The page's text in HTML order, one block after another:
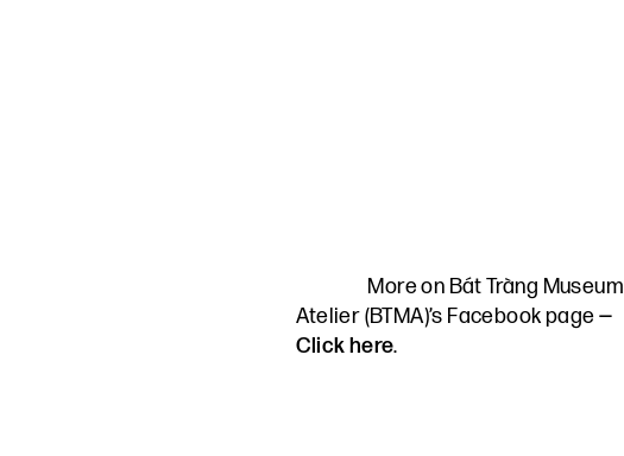
More on Bát Tràng Museum
Atelier (BTMA)’s Facebook page—
Click here.